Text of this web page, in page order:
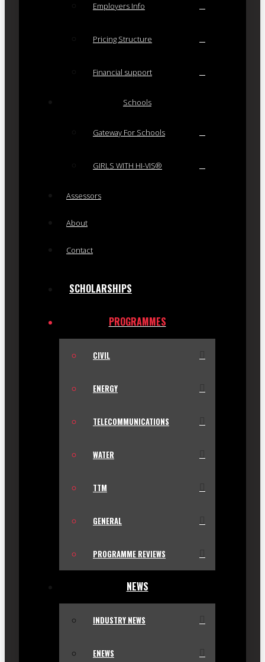
Employers Info
Pricing Structure
Financial support
Schools
Gateway For Schools
GIRLS WITH HI-VIS®
Assessors
About
Contact
SCHOLARSHIPS
PROGRAMMES
CIVIL
ENERGY
TELECOMMUNICATIONS
WATER
TTM
GENERAL
PROGRAMME REVIEWS
NEWS
INDUSTRY NEWS
ENEWS